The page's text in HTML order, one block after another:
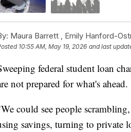
Maura Barrett , Emily Hanford-
10:55 AM, May 19, 2026 and last
federal student loan
not prepared for what's ahead.
could see people
savings, turning to private